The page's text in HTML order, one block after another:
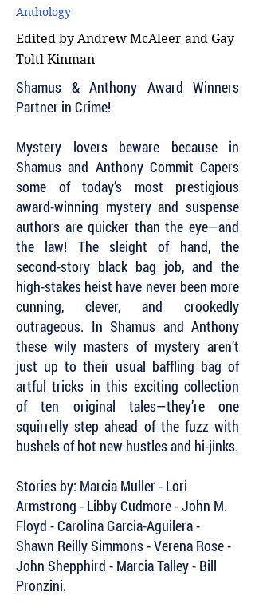
Anthology
Edited by Andrew McAleer and Gay
Toltl Kinman
Shamus & Anthony Award Winners
Partner in Crime!
Mystery lovers beware because in
Shamus and Anthony Commit Capers
some of today’s most prestigious
award-winning mystery and suspense
authors are quicker than the eye—and
the law! The sleight of hand, the
second-story black bag job, and the
high-stakes heist have never been more
cunning, clever, and crookedly
outrageous. In Shamus and Anthony
these wily masters of mystery aren’t
just up to their usual baffling bag of
artful tricks in this exciting collection
of ten original tales—they’re one
squirrelly step ahead of the fuzz with
bushels of hot new hustles and hi-jinks.
Stories by: Marcia Muller - Lori
Armstrong - Libby Cudmore - John M.
Floyd - Carolina Garcia-Aguilera -
Shawn Reilly Simmons - Verena Rose -
John Shepphird - Marcia Talley - Bill
Pronzini.